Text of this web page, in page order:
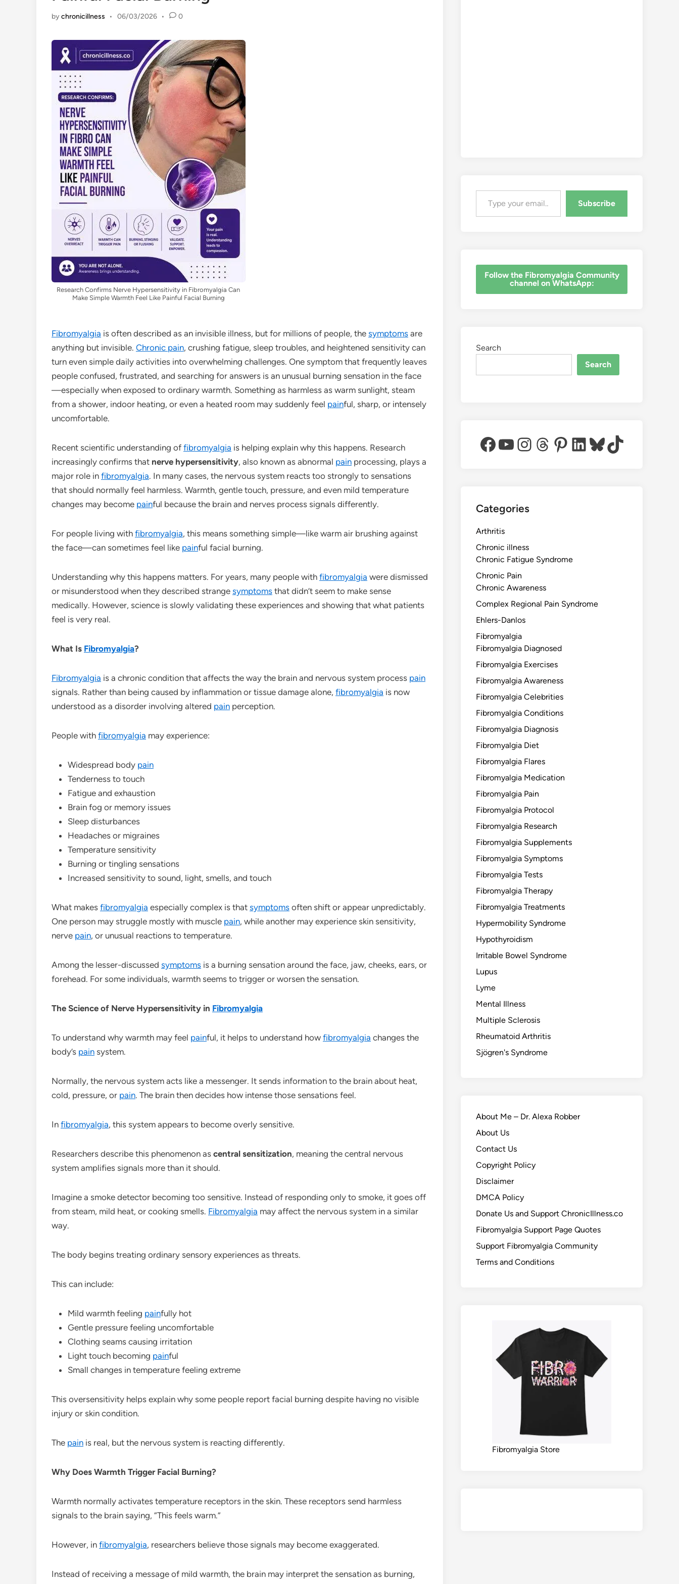
bychronicillness • 06/03/2026 • 0
Research Confirms Nerve Hypersensitivity in Fibromyalgia Can
Make Simple Warmth Feel Like Painful Facial Burning
Fibromyalgia is often described as an invisible illness, but for millions of people, the symptoms are
anything but invisible. Chronic pain, crushing fatigue, sleep troubles, and heightened sensitivity can
turn even simple daily activities into overwhelming challenges. One symptom that frequently leaves
people confused, frustrated, and searching for answers is an unusual burning sensation in the face
—especially when exposed to ordinary warmth. Something as harmless as warm sunlight, steam
from a shower, indoor heating, or even a heated room may suddenly feel painful, sharp, or intensely
uncomfortable.
Recent scientific understanding of fibromyalgia is helping explain why this happens. Research
increasingly confirms that nerve hypersensitivity, also known as abnormal pain processing, plays a
major role in fibromyalgia. In many cases, the nervous system reacts too strongly to sensations
that should normally feel harmless. Warmth, gentle touch, pressure, and even mild temperature
changes may become painful because the brain and nerves process signals differently.
For people living with fibromyalgia, this means something simple—like warm air brushing against
the face—can sometimes feel like painful facial burning.
Understanding why this happens matters. For years, many people with fibromyalgia were dismissed
or misunderstood when they described strange symptoms that didn’t seem to make sense
medically. However, science is slowly validating these experiences and showing that what patients
feel is very real.
What Is Fibromyalgia?
Fibromyalgia is a chronic condition that affects the way the brain and nervous system process pain
signals. Rather than being caused by inflammation or tissue damage alone, fibromyalgia is now
understood as a disorder involving altered pain perception.
People with fibromyalgia may experience:
Widespread body pain
Tenderness to touch
Fatigue and exhaustion
Brain fog or memory issues
Sleep disturbances
Headaches or migraines
Temperature sensitivity
Burning or tingling sensations
Increased sensitivity to sound, light, smells, and touch
What makes fibromyalgia especially complex is that symptoms often shift or appear unpredictably.
One person may struggle mostly with muscle pain, while another may experience skin sensitivity,
nerve pain, or unusual reactions to temperature.
Among the lesser-discussed symptoms is a burning sensation around the face, jaw, cheeks, ears, or
forehead. For some individuals, warmth seems to trigger or worsen the sensation.
The Science of Nerve Hypersensitivity in Fibromyalgia
To understand why warmth may feel painful, it helps to understand how fibromyalgia changes the
body’s pain system.
Normally, the nervous system acts like a messenger. It sends information to the brain about heat,
cold, pressure, or pain. The brain then decides how intense those sensations feel.
In fibromyalgia, this system appears to become overly sensitive.
Researchers describe this phenomenon as central sensitization, meaning the central nervous
system amplifies signals more than it should.
Imagine a smoke detector becoming too sensitive. Instead of responding only to smoke, it goes off
from steam, mild heat, or cooking smells. Fibromyalgia may affect the nervous system in a similar
way.
The body begins treating ordinary sensory experiences as threats.
This can include:
Mild warmth feeling painfully hot
Gentle pressure feeling uncomfortable
Clothing seams causing irritation
Light touch becoming painful
Small changes in temperature feeling extreme
This oversensitivity helps explain why some people report facial burning despite having no visible
injury or skin condition.
The pain is real, but the nervous system is reacting differently.
Why Does Warmth Trigger Facial Burning?
Warmth normally activates temperature receptors in the skin. These receptors send harmless
signals to the brain saying, “This feels warm.”
However, in fibromyalgia, researchers believe those signals may become exaggerated.
Instead of receiving a message of mild warmth, the brain may interpret the sensation as burning,
Type your email…
Subscribe
‎Follow the Fibromyalgia Community
channel on WhatsApp:
Search
Search
Facebook
YouTube
Instagram
Threads
Pinterest
LinkedIn
Bluesky
TikTok
Categories
Arthritis
Chronic illness
Chronic Fatigue Syndrome
Chronic Pain
Chronic Awareness
Complex Regional Pain Syndrome
Ehlers-Danlos
Fibromyalgia
Fibromyalgia Diagnosed
Fibromyalgia Exercises
Fibromyalgia Awareness
Fibromyalgia Celebrities
Fibromyalgia Conditions
Fibromyalgia Diagnosis
Fibromyalgia Diet
Fibromyalgia Flares
Fibromyalgia Medication
Fibromyalgia Pain
Fibromyalgia Protocol
Fibromyalgia Research
Fibromyalgia Supplements
Fibromyalgia Symptoms
Fibromyalgia Tests
Fibromyalgia Therapy
Fibromyalgia Treatments
Hypermobility Syndrome
Hypothyroidism
Irritable Bowel Syndrome
Lupus
Lyme
Mental Illness
Multiple Sclerosis
Rheumatoid Arthritis
Sjögren's Syndrome
About Me – Dr. Alexa Robber
About Us
Contact Us
Copyright Policy
Disclaimer
DMCA Policy
Donate Us and Support ChronicIllness.co
Fibromyalgia Support Page Quotes
Support Fibromyalgia Community
Terms and Conditions
Fibromyalgia Store